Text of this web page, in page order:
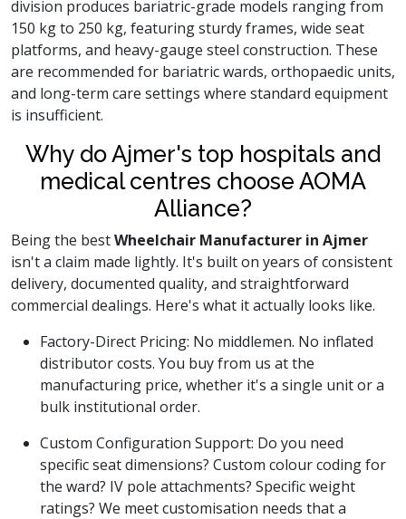
division produces bariatric-grade models ranging from
150 kg to 250 kg, featuring sturdy frames, wide seat
platforms, and heavy-gauge steel construction. These
are recommended for bariatric wards, orthopaedic units,
and long-term care settings where standard equipment
is insufficient.
Why do Ajmer's top hospitals and
medical centres choose AOMA
Alliance?
Being the bestWheelchair Manufacturer in Ajmer
isn't a claim made lightly. It's built on years of consistent
delivery, documented quality, and straightforward
commercial dealings. Here's what it actually looks like.
Factory-Direct Pricing: No middlemen. No inflated
distributor costs. You buy from us at the
manufacturing price, whether it's a single unit or a
bulk institutional order.
Custom Configuration Support: Do you need
specific seat dimensions? Custom colour coding for
the ward? IV pole attachments? Specific weight
ratings? We meet customisation needs that a